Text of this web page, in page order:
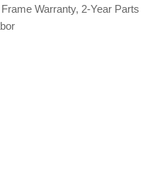
Warranty, 2-Year Parts